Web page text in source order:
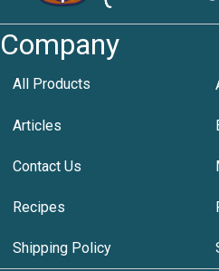
Company
All Products
Articles
Contact Us
Recipes
Shipping Policy